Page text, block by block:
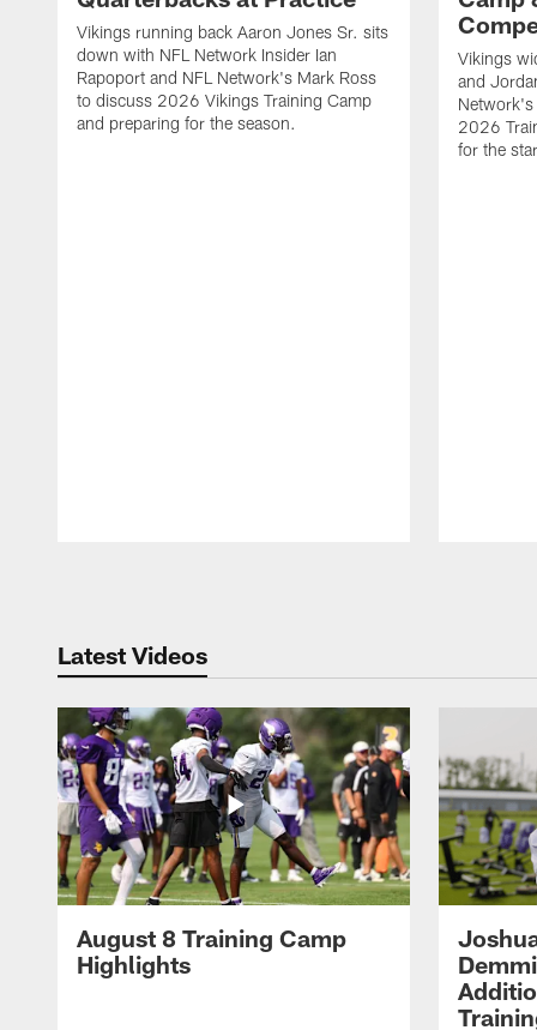
Vikings running back Aaron Jones Sr. sits
down with NFL Network Insider Ian
Rapoport and NFL Network's Mark Ross
to discuss 2026 Vikings Training Camp
and preparing for the season.
Vikings
and
Network's
2026
for the
Latest Videos
August 8 Training Camp
Highlights